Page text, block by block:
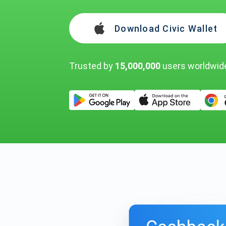
Download Civic Wallet
Trusted by 15,000,000 users